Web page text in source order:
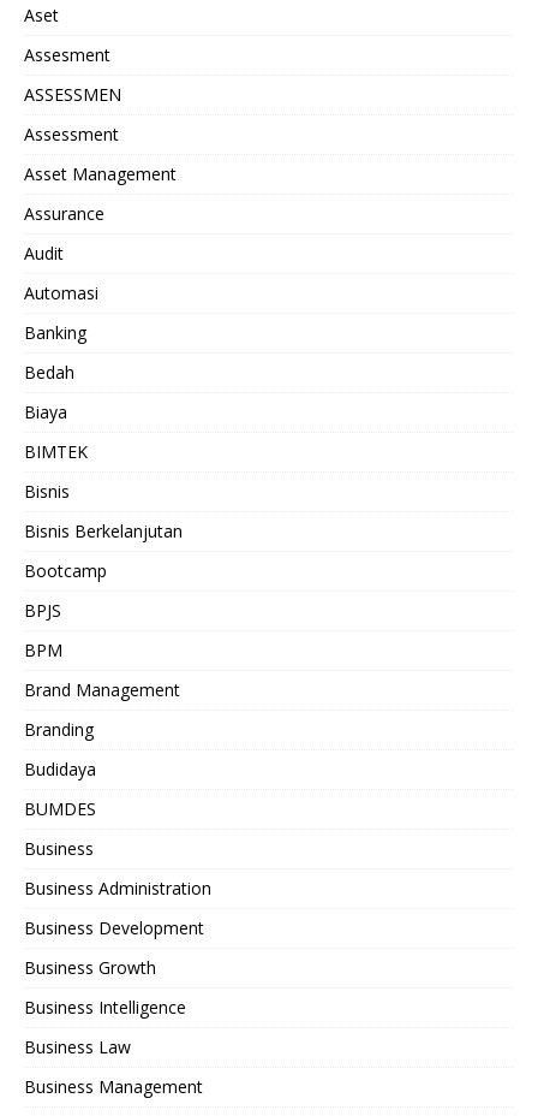
Aset
Assesment
ASSESSMEN
Assessment
Asset Management
Assurance
Audit
Automasi
Banking
Bedah
Biaya
BIMTEK
Bisnis
Bisnis Berkelanjutan
Bootcamp
BPJS
BPM
Brand Management
Branding
Budidaya
BUMDES
Business
Business Administration
Business Development
Business Growth
Business Intelligence
Business Law
Business Management